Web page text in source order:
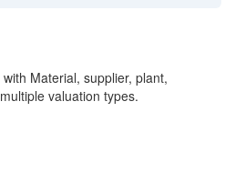
Material, supplier, plant,
valuation types.